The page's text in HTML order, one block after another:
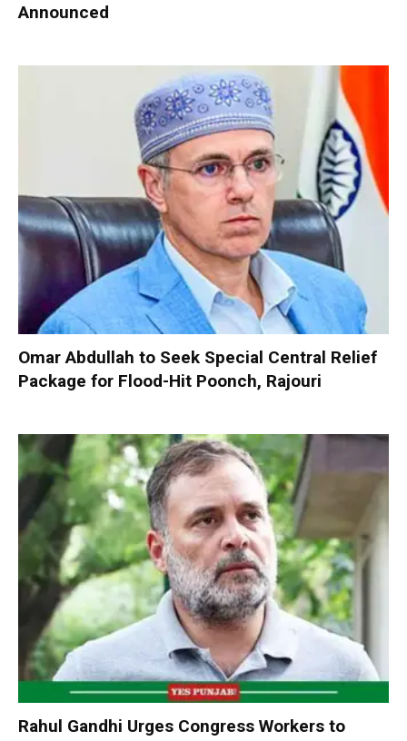
Announced
Omar Abdullah to Seek Special Central Relief
Package for Flood-Hit Poonch, Rajouri
Rahul Gandhi Urges Congress Workers to